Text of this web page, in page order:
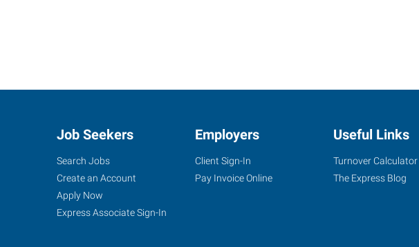
Job Seekers
Search Jobs
Create an Account
Apply Now
Express Associate Sign-In
Employers
Client Sign-In
Pay Invoice Online
Useful Links
Turnover Calculator
The Express Blog